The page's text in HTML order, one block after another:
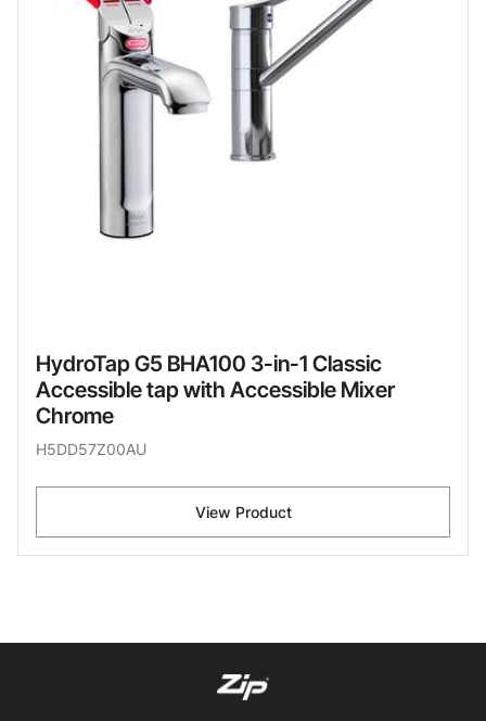
HydroTap G5 BHA100 3-in-1 Classic
Accessible tap with Accessible Mixer
Chrome
H5DD57Z00AU
View Product